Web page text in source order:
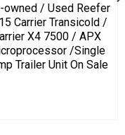
owned / Used Reefer
Carrier Transicold /
X4 7500 / APX
/Single
Trailer Unit On Sale